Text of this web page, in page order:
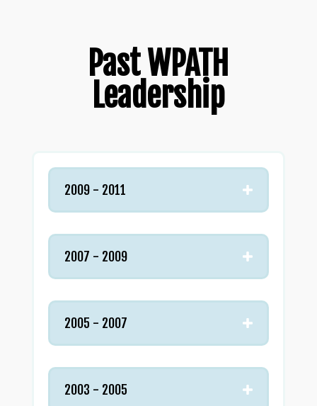
Past WPATH
Leadership
2009 - 2011
2007 - 2009
2005 - 2007
2003 - 2005